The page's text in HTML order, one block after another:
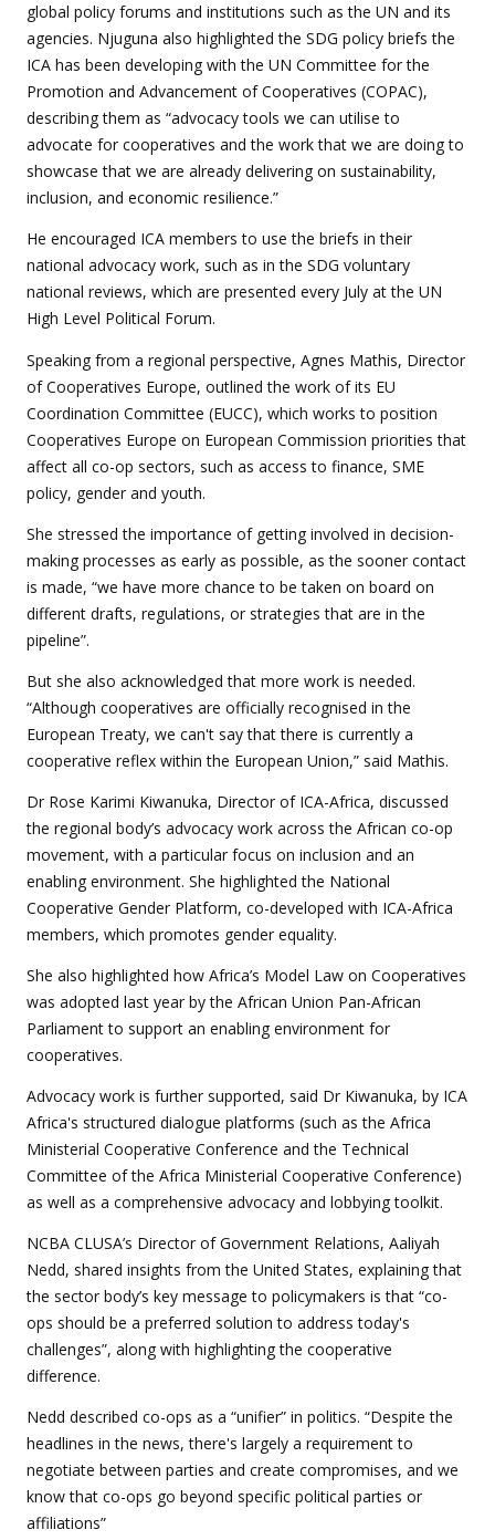
global policy forums and institutions such as the UN and its
agencies. Njuguna also highlighted the SDG policy briefs the
ICA has been developing with the UN Committee for the
Promotion and Advancement of Cooperatives (COPAC),
describing them as “advocacy tools we can utilise to
advocate for cooperatives and the work that we are doing to
showcase that we are already delivering on sustainability,
inclusion, and economic resilience.”
He encouraged ICA members to use the briefs in their
national advocacy work, such as in the SDG voluntary
national reviews, which are presented every July at the UN
High Level Political Forum.
Speaking from a regional perspective, Agnes Mathis, Director
of Cooperatives Europe, outlined the work of its EU
Coordination Committee (EUCC), which works to position
Cooperatives Europe on European Commission priorities that
affect all co-op sectors, such as access to finance, SME
policy, gender and youth.
She stressed the importance of getting involved in decision-
making processes as early as possible, as the sooner contact
is made, “we have more chance to be taken on board on
different drafts, regulations, or strategies that are in the
pipeline”.
But she also acknowledged that more work is needed.
“Although cooperatives are officially recognised in the
European Treaty, we can't say that there is currently a
cooperative reflex within the European Union,” said Mathis.
Dr Rose Karimi Kiwanuka, Director of ICA-Africa, discussed
the regional body’s advocacy work across the African co-op
movement, with a particular focus on inclusion and an
enabling environment. She highlighted the National
Cooperative Gender Platform, co-developed with ICA-Africa
members, which promotes gender equality.
She also highlighted how Africa’s Model Law on Cooperatives
was adopted last year by the African Union Pan-African
Parliament to support an enabling environment for
cooperatives.
Advocacy work is further supported, said Dr Kiwanuka, by ICA
Africa's structured dialogue platforms (such as the Africa
Ministerial Cooperative Conference and the Technical
Committee of the Africa Ministerial Cooperative Conference)
as well as a comprehensive advocacy and lobbying toolkit.
NCBA CLUSA’s Director of Government Relations, Aaliyah
Nedd, shared insights from the United States, explaining that
the sector body’s key message to policymakers is that “co-
ops should be a preferred solution to address today's
challenges”, along with highlighting the cooperative
difference.
Nedd described co-ops as a “unifier” in politics. “Despite the
headlines in the news, there's largely a requirement to
negotiate between parties and create compromises, and we
know that co-ops go beyond specific political parties or
affiliations”